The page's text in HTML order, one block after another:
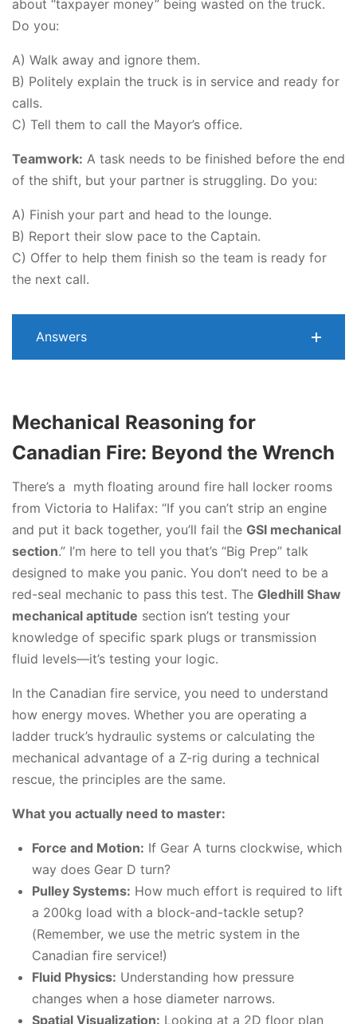
about “taxpayer money” being wasted on the truck.
Do you:
A) Walk away and ignore them.
B) Politely explain the truck is in service and ready for
calls.
C) Tell them to call the Mayor’s office.
Teamwork: A task needs to be finished before the end
of the shift, but your partner is struggling. Do you:
A) Finish your part and head to the lounge.
B) Report their slow pace to the Captain.
C) Offer to help them finish so the team is ready for
the next call.
Answers
Mechanical Reasoning for
Canadian Fire: Beyond the Wrench
There’s a myth floating around fire hall locker rooms
from Victoria to Halifax: “If you can’t strip an engine
and put it back together, you’ll fail the GSI mechanical
section.” I’m here to tell you that’s “Big Prep” talk
designed to make you panic. You don’t need to be a
red-seal mechanic to pass this test. The Gledhill Shaw
mechanical aptitude section isn’t testing your
knowledge of specific spark plugs or transmission
fluid levels—it’s testing your logic.
In the Canadian fire service, you need to understand
how energy moves. Whether you are operating a
ladder truck’s hydraulic systems or calculating the
mechanical advantage of a Z-rig during a technical
rescue, the principles are the same.
What you actually need to master:
Force and Motion: If Gear A turns clockwise, which
way does Gear D turn?
Pulley Systems: How much effort is required to lift
a 200kg load with a block-and-tackle setup?
(Remember, we use the metric system in the
Canadian fire service!)
Fluid Physics: Understanding how pressure
changes when a hose diameter narrows.
Spatial Visualization: Looking at a 2D floor plan